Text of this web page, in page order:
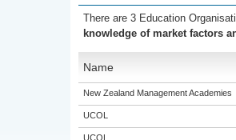
There are 3 Education
knowledge of market factors
Name
New Zealand Management Academies
UCOL
UCOL